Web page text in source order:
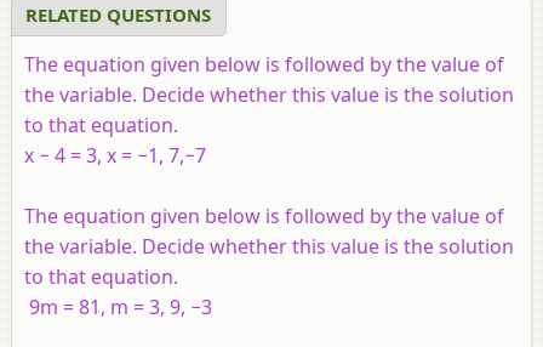
RELATED QUESTIONS
The equation given below is followed by the value of
the variable. Decide whether this value is the solution
to that equation.
x − 4 = 3, x = −1, 7,−7
The equation given below is followed by the value of
the variable. Decide whether this value is the solution
to that equation.
9m = 81, m = 3, 9, −3